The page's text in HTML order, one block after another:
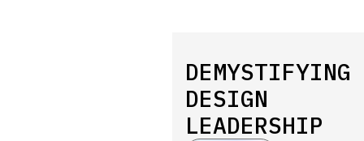
DEMYSTIFYING
DESIGN
LEADERSHIP